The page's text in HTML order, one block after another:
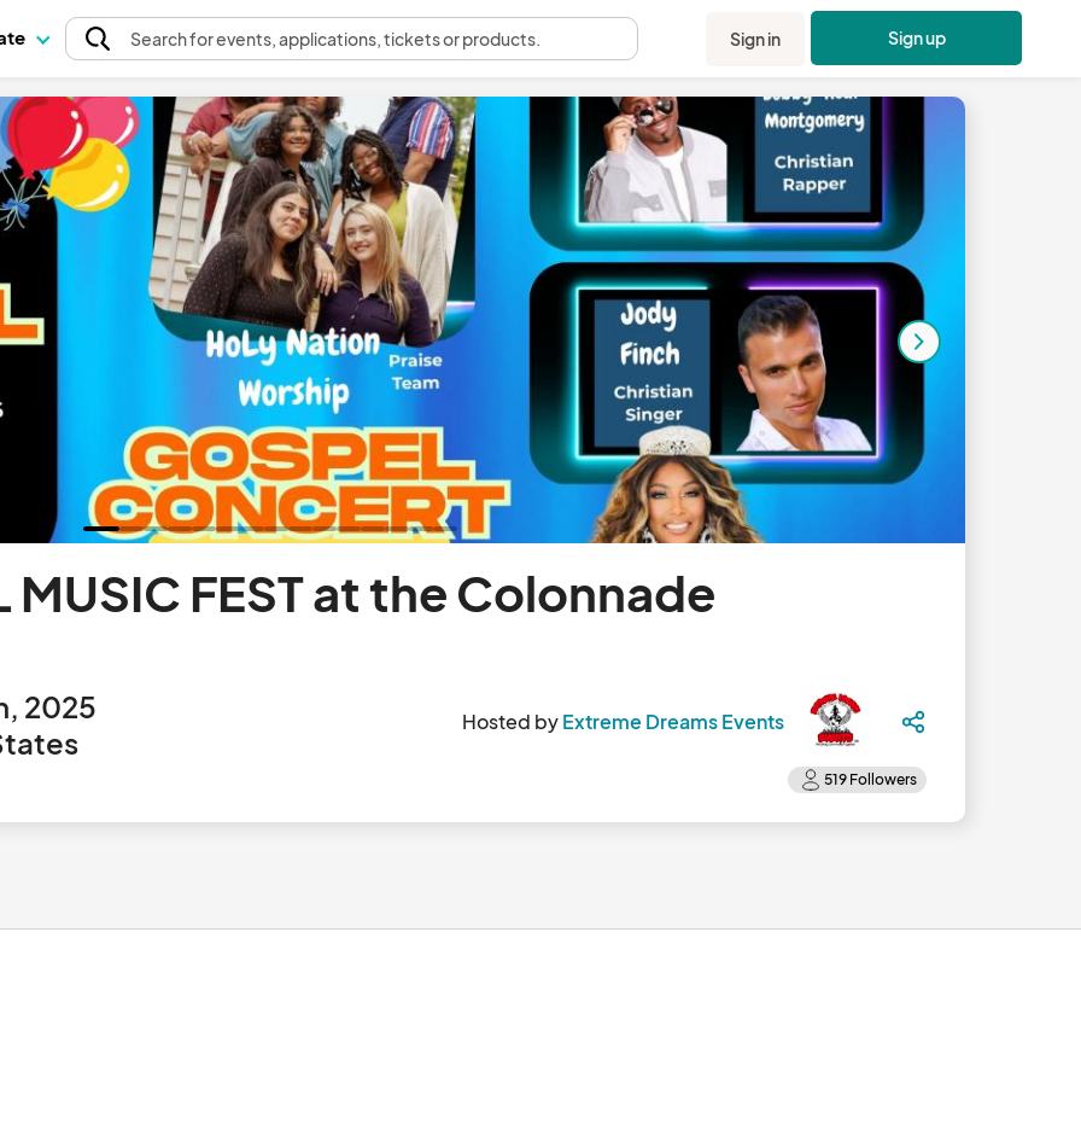
Searchfor events, applications, tickets or products. Sign in Sign up
MUSIC FEST at the Colonnade
2025
Hosted byExtreme Dreams Events